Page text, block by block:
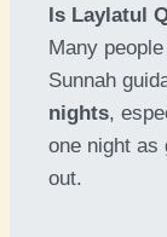
Is Laylatul
Many
Sunnah
nights,
one night as
out.